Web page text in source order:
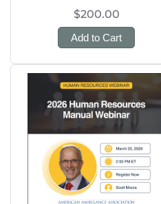
$200.00
Add to Cart